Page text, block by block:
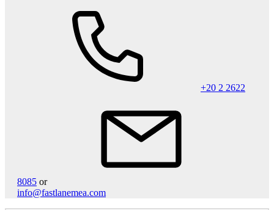
+20 2 2622
8085 or
info@fastlanemea.com